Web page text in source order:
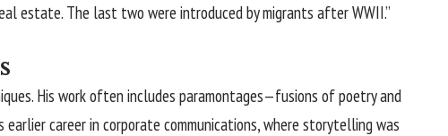
estate. The last two were introduced by migrants after WWII.”
His work often includes paramontages—fusions of poetry and
career in corporate communications, where storytelling was